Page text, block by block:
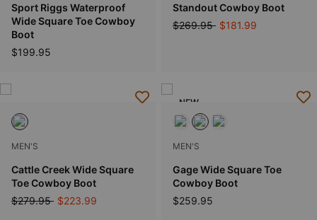
Sport Riggs Waterproof
Wide Square Toe Cowboy
Boot
$199.95
Standout Cowboy Boot
Price reduced from
$269.95to$181.99
MEN'S
Cattle Creek Wide Square
Toe Cowboy Boot
Price reduced from
$279.95to$223.99
NEW
MEN'S
Gage Wide Square Toe
Cowboy Boot
$259.95